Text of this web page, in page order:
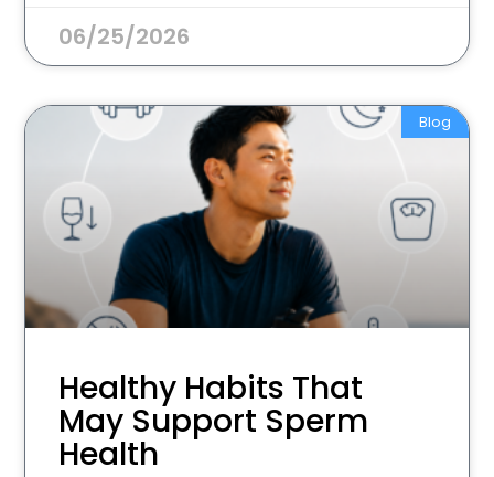
06/25/2026
Blog
Healthy Habits That
May Support Sperm
Health